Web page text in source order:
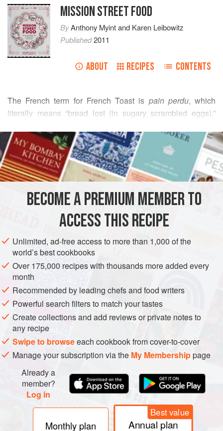
MISSION STREET FOOD
ByAnthony Myintand Karen Leibowitz
Published2011
ABOUT RECIPES CONTENTS
The French term for French Toast is pain perdu, which
literally means “bread lost (in sugary scrambled eggs).”
the egg entirely, but remains loyal to its Gallic roots, with a
liberal amount of butter and the use of brûlée, which is
French for “bejazzle.”
READ MORE
INGREDIENTS
loaf of sturdy pan de mie (or4 slices of texas toast)
temperedbutter
DESSERT BREAKFAST VEGETARIAN
METHOD
Slice bread into ¾" to 1" slabs.
Spread
BECOME A PREMIUM MEMBER TO
ACCESS THIS RECIPE
Unlimited, ad-free access to more than 1,000 of the
world’s best cookbooks
Over 175,000 recipes with thousands more added every
month
Recommended by leading chefs and food writers
Powerful search filters to match your tastes
Create collections and add reviews or private notes to
any recipe
Swipe to browseeach cookbook from cover-to-cover
Manage your subscription via the My Membershippage
Already a
member?
Log in
Monthly plan
Best value
Annual plan